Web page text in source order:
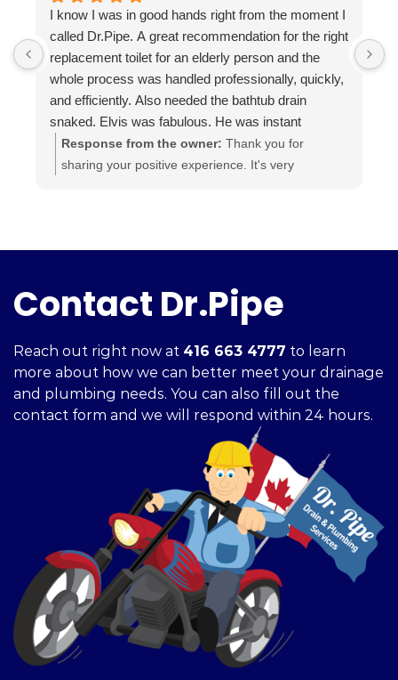
I know I was in good hands right from the moment I
called Dr.Pipe. A great recommendation for the right
replacement toilet for an elderly person and the
whole process was handled professionally, quickly,
and efficiently. Also needed the bathtub drain
snaked. Elvis was fabulous. He was instant
buddies with Mom’s cat, and he was very efficient.
It was evident he was good at what he does. The
Response from the owner: Thank you for
sharing your positive experience. It's very
Contact Dr.Pipe
Reach out right now at 416 663 4777 to learn
more about how we can better meet your drainage
and plumbing needs. You can also fill out the
contact form and we will respond within 24 hours.